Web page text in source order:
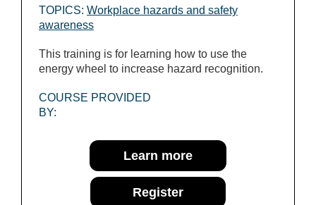
TOPICS: Workplace hazards and safety
awareness
This training is for learning how to use the
energy wheel to increase hazard recognition.
COURSE PROVIDED
BY:
Learn more
Register